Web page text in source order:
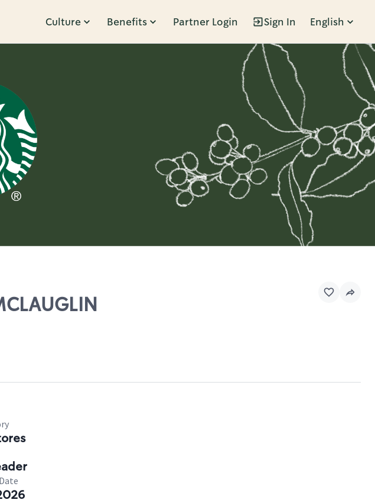
Culture Benefits Partner Login Sign In English